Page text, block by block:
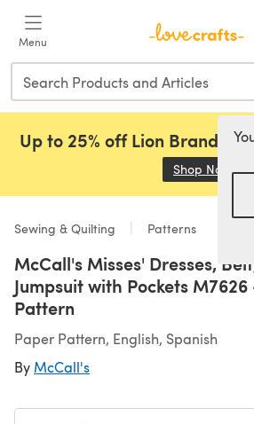
Menu
Up to 25% off Lion Brand,
Shop Now
Sewing & Quilting Patterns
McCall's Misses' Dresses,
Jumpsuit with Pockets
Pattern
Paper Pattern, English, Spanish
By McCall's